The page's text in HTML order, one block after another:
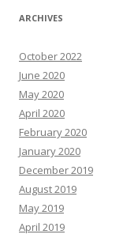
ARCHIVES
October 2022
June 2020
May 2020
April 2020
February 2020
January 2020
December 2019
August 2019
May 2019
April 2019